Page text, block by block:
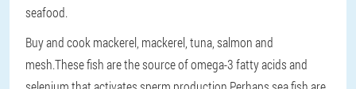
seafood.
Buy and cook mackerel, mackerel, tuna, salmon and
mesh.These fish are the source of omega-3 fatty acids and